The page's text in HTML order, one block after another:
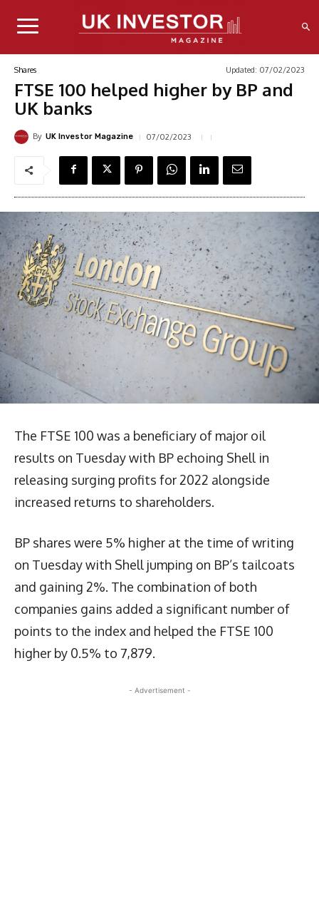
Shares Updated: 07/02/2023
FTSE 100 helped higher by BP and
UK banks
By UK Investor Magazine 07/02/2023
The FTSE 100 was a beneficiary of major oil
results on Tuesday with BP echoing Shell in
releasing surging profits for 2022 alongside
increased returns to shareholders.
BP shares were 5% higher at the time of writing
on Tuesday with Shell jumping on BP’s tailcoats
and gaining 2%. The combination of both
companies gains added a significant number of
points to the index and helped the FTSE 100
higher by 0.5% to 7,879.
- Advertisement -